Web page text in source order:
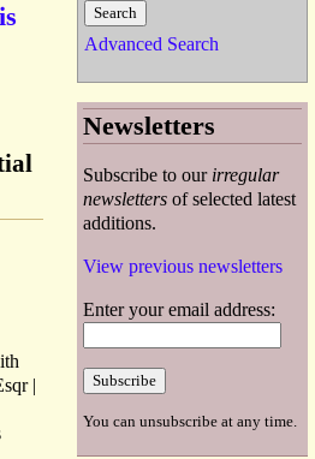
|
Advanced Search
Newsletters
Subscribe to our irregular
newsletters of selected latest
additions.
View previous newsletters
Enter your email address:
You can unsubscribe at any time.